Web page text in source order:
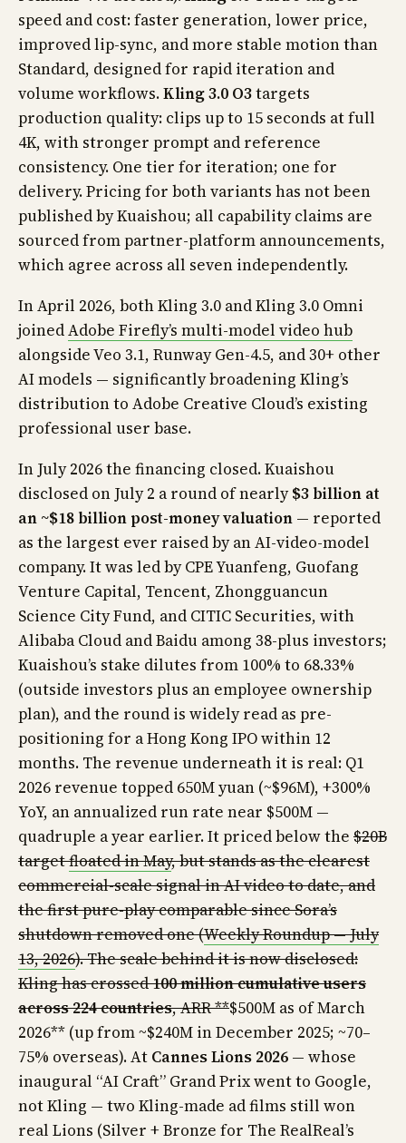
speed and cost: faster generation, lower price,
improved lip-sync, and more stable motion than
Standard, designed for rapid iteration and
volume workflows.Kling 3.0 O3targets
production quality: clips up to 15 seconds at full
4K, with stronger prompt and reference
consistency. One tier for iteration; one for
delivery. Pricing for both variants has not been
published by Kuaishou; all capability claims are
sourced from partner-platform announcements,
which agree across all seven independently.
In April 2026, both Kling 3.0 and Kling 3.0 Omni
joinedAdobe Firefly’s multi-model video hub
alongside Veo 3.1, Runway Gen-4.5, and 30+ other
AI models — significantly broadening Kling’s
distribution to Adobe Creative Cloud’s existing
professional user base.
In July 2026 the financing closed. Kuaishou
disclosed on July 2 a round of nearly$3 billion at
an ~$18 billion post-money valuation — reported
as the largest ever raised by an AI-video-model
company. It was led by CPE Yuanfeng, Guofang
Venture Capital, Tencent, Zhongguancun
Science City Fund, and CITIC Securities, with
Alibaba Cloud and Baidu among 38-plus investors;
Kuaishou’s stake dilutes from 100% to 68.33%
(outside investors plus an employee ownership
plan), and the round is widely read as pre-
positioning for a Hong Kong IPO within 12
months. The revenue underneath it is real: Q1
2026 revenue topped 650M yuan (~$96M), +300%
YoY, an annualized run rate near $500M —
quadruple a year earlier. It priced below the $20B
targetfloated in May, but stands as the clearest
commercial-scale signal in AI video to date, and
the first pure-play comparable since Sora’s
shutdown removed one (Weekly Roundup — July
13, 2026). The scale behind it is now disclosed:
Kling has crossed100 million cumulative users
across 224 countries, ARR **$500M as of March
2026** (up from ~$240M in December 2025; ~70–
75% overseas). At Cannes Lions 2026 — whose
inaugural “AI Craft” Grand Prix went to Google,
not Kling — two Kling-made ad films still won
real Lions (Silver + Bronze for The RealReal’s